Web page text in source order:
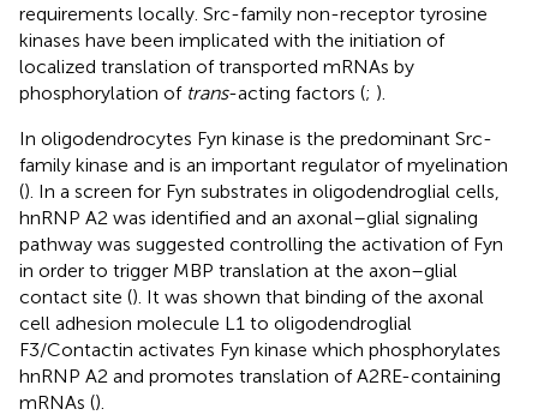
requirements locally. Src-family non-receptor tyrosine
kinases have been implicated with the initiation of
localized translation of transported mRNAs by
phosphorylation of trans-acting factors (; ).
In oligodendrocytes Fyn kinase is the predominant Src-
family kinase and is an important regulator of myelination
(). In a screen for Fyn substrates in oligodendroglial cells,
hnRNP A2 was identified and an axonal–glial signaling
pathway was suggested controlling the activation of Fyn
in order to trigger MBP translation at the axon–glial
contact site (). It was shown that binding of the axonal
cell adhesion molecule L1 to oligodendroglial
F3/Contactin activates Fyn kinase which phosphorylates
hnRNP A2 and promotes translation of A2RE-containing
mRNAs ().